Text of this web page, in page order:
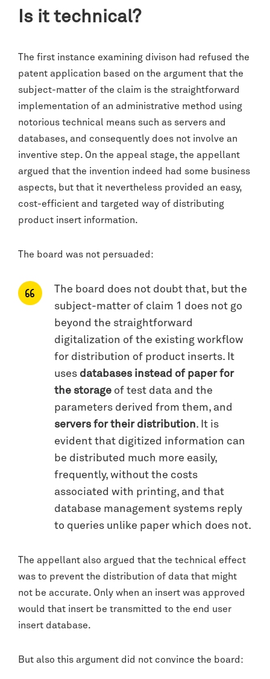
Is it technical?
The first instance examining divison had refused the
patent application based on the argument that the
subject-matter of the claim is the straightforward
implementation of an administrative method using
notorious technical means such as servers and
databases, and consequently does not involve an
inventive step. On the appeal stage, the appellant
argued that the invention indeed had some business
aspects, but that it nevertheless provided an easy,
cost-efficient and targeted way of distributing
product insert information.
The board was not persuaded:
The board does not doubt that, but the
subject-matter of claim 1 does not go
beyond the straightforward
digitalization of the existing workflow
for distribution of product inserts. It
uses databases instead of paper for
the storage of test data and the
parameters derived from them, and
servers for their distribution. It is
evident that digitized information can
be distributed much more easily,
frequently, without the costs
associated with printing, and that
database management systems reply
to queries unlike paper which does not.
The appellant also argued that the technical effect
was to prevent the distribution of data that might
not be accurate. Only when an insert was approved
would that insert be transmitted to the end user
insert database.
But also this argument did not convince the board: